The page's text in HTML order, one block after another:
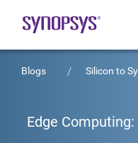
Blogs Silicon to
Edge